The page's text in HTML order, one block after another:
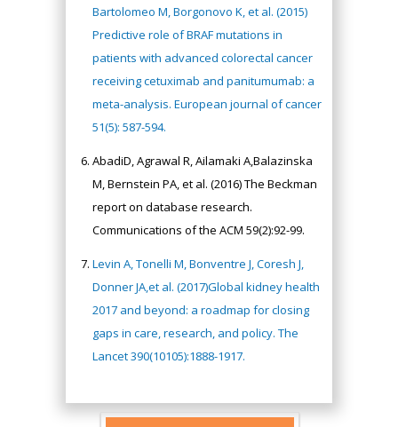
Bartolomeo M, Borgonovo K, et al. (2015)
Predictive role of BRAF mutations in
patients with advanced colorectal cancer
receiving cetuximab and panitumumab: a
meta-analysis. European journal of cancer
51(5): 587-594.
AbadiD, Agrawal R, Ailamaki A,Balazinska
M, Bernstein PA, et al. (2016) The Beckman
report on database research.
Communications of the ACM 59(2):92-99.
Levin A, Tonelli M, Bonventre J, Coresh J,
Donner JA,et al. (2017)Global kidney health
2017 and beyond: a roadmap for closing
gaps in care, research, and policy. The
Lancet 390(10105):1888-1917.